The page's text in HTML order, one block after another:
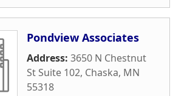
Pondview Associates
Address: 3650 N Chestnut
St Suite 102, Chaska, MN
55318